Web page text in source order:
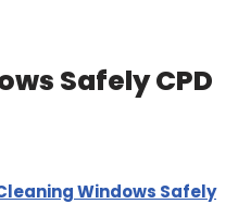
Safely CPD
Windows Safely